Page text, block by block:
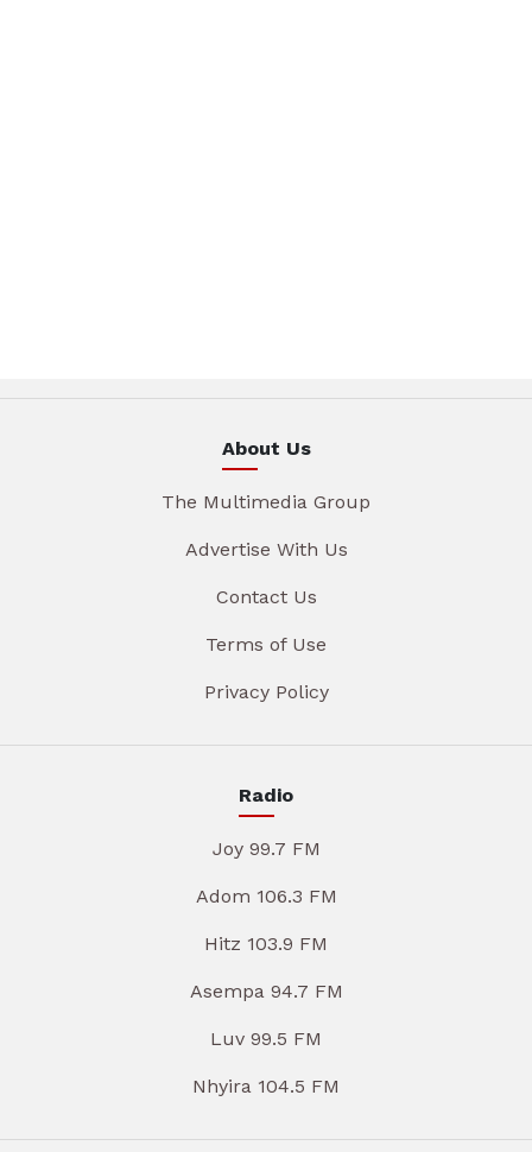
About Us
The Multimedia Group
Advertise With Us
Contact Us
Terms of Use
Privacy Policy
Radio
Joy 99.7 FM
Adom 106.3 FM
Hitz 103.9 FM
Asempa 94.7 FM
Luv 99.5 FM
Nhyira 104.5 FM